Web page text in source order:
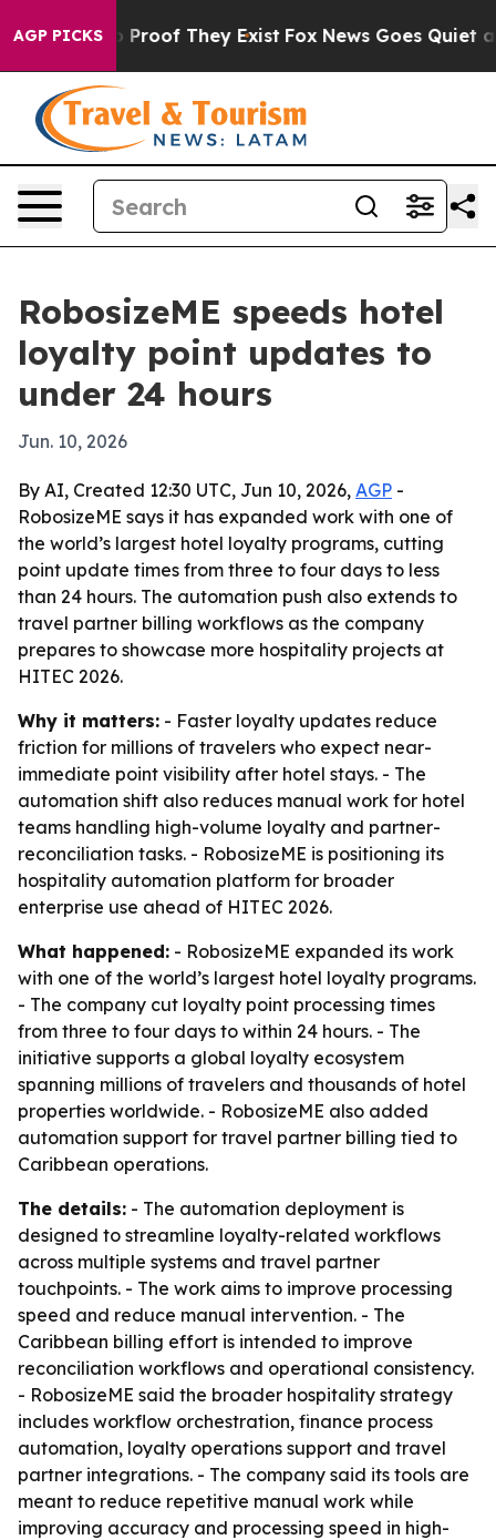
AGP PICKS
Offers no Proof They Exist Fox News Goes Quiet as
RobosizeME speeds hotel
loyalty point updates to
under 24 hours
Jun. 10, 2026
By AI, Created 12:30 UTC, Jun 10, 2026, AGP -
RobosizeME says it has expanded work with one of
the world’s largest hotel loyalty programs, cutting
point update times from three to four days to less
than 24 hours. The automation push also extends to
travel partner billing workflows as the company
prepares to showcase more hospitality projects at
HITEC 2026.
Why it matters: - Faster loyalty updates reduce
friction for millions of travelers who expect near-
immediate point visibility after hotel stays. - The
automation shift also reduces manual work for hotel
teams handling high-volume loyalty and partner-
reconciliation tasks. - RobosizeME is positioning its
hospitality automation platform for broader
enterprise use ahead of HITEC 2026.
What happened: - RobosizeME expanded its work
with one of the world’s largest hotel loyalty programs.
- The company cut loyalty point processing times
from three to four days to within 24 hours. - The
initiative supports a global loyalty ecosystem
spanning millions of travelers and thousands of hotel
properties worldwide. - RobosizeME also added
automation support for travel partner billing tied to
Caribbean operations.
The details: - The automation deployment is
designed to streamline loyalty-related workflows
across multiple systems and travel partner
touchpoints. - The work aims to improve processing
speed and reduce manual intervention. - The
Caribbean billing effort is intended to improve
reconciliation workflows and operational consistency.
- RobosizeME said the broader hospitality strategy
includes workflow orchestration, finance process
automation, loyalty operations support and travel
partner integrations. - The company said its tools are
meant to reduce repetitive manual work while
improving accuracy and processing speed in high-